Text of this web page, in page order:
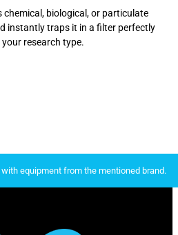
chemical, biological, or particulate
instantly traps it in a filter perfectly
research type.
equipment from the mentioned brand.